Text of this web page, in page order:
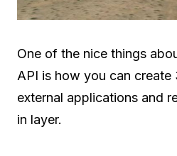
One of the nice things
API is how you can create
external applications and
in layer.